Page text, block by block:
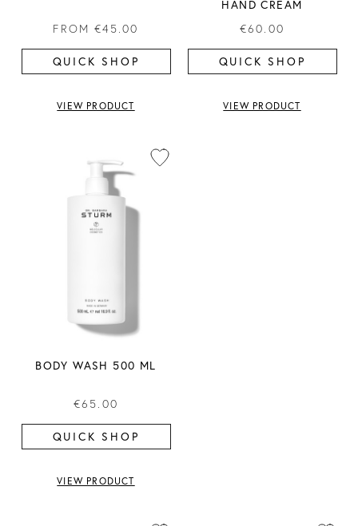
FROM €45.00
QUICK SHOP
VIEW PRODUCT
HAND CREAM
€60.00
QUICK SHOP
VIEW PRODUCT
BODY WASH 500 ML
€65.00
QUICK SHOP
VIEW PRODUCT